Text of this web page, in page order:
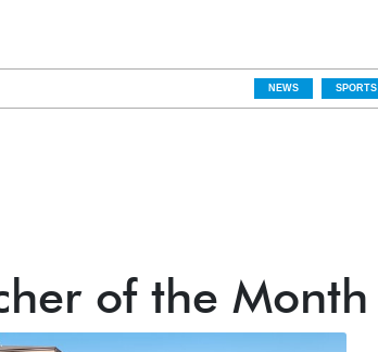
NEWS SPORTS
of the Month